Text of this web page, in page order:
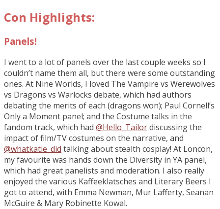
Con Highlights:
Panels!
I went to a lot of panels over the last couple weeks so I
couldn’t name them all, but there were some outstanding
ones. At Nine Worlds, I loved The Vampire vs Werewolves
vs Dragons vs Warlocks debate, which had authors
debating the merits of each (dragons won); Paul Cornell’s
Only a Moment panel; and the Costume talks in the
fandom track, which had @Hello_Tailordiscussing the
impact of film/TV costumes on the narrative, and
@whatkatie_did talking about stealth cosplay! At Loncon,
my favourite was hands down the Diversity in YA panel,
which had great panelists and moderation. I also really
enjoyed the various Kaffeeklatsches and Literary Beers I
got to attend, with Emma Newman, Mur Lafferty, Seanan
McGuire & Mary Robinette Kowal.